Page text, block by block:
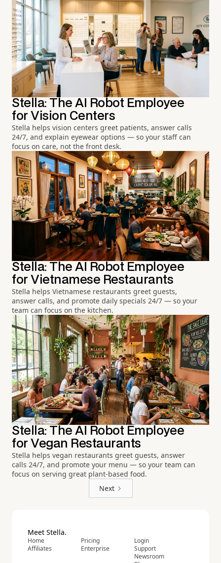
Stella: The AI Robot Employee
for Vision Centers
Stella helps vision centers greet patients, answer calls
24/7, and explain eyewear options — so your staff can
focus on care, not the front desk.
Stella: The AI Robot Employee
for Vietnamese Restaurants
Stella helps Vietnamese restaurants greet guests,
answer calls, and promote daily specials 24/7 — so your
team can focus on the kitchen.
Stella: The AI Robot Employee
for Vegan Restaurants
Stella helps vegan restaurants greet guests, answer
calls 24/7, and promote your menu — so your team can
focus on serving great plant-based food.
Next
Meet Stella.
Home
Affiliates
Pricing
Enterprise
Login
Support
Newsroom